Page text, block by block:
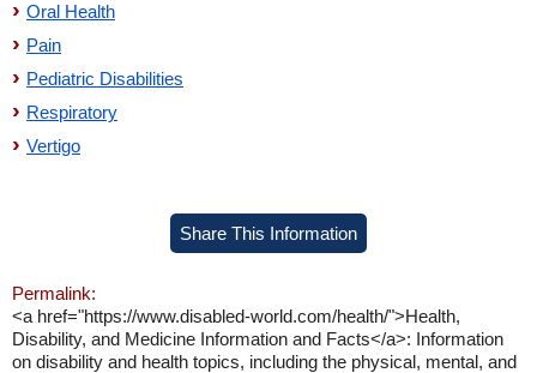
Oral Health
Pain
Pediatric Disabilities
Respiratory
Vertigo
Share This Information
Permalink:
<a href="https://www.disabled-world.com/health/">Health,
Disability, and Medicine Information and Facts</a>: Information
on disability and health topics, including the physical, mental, and